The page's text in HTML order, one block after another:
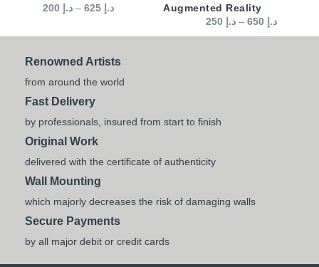
د.إ 200 – د.إ 625
Augmented Reality
د.إ 250 – د.إ 650
Renowned Artists
from around the world
Fast Delivery
by professionals, insured from start to finish
Original Work
delivered with the certificate of authenticity
Wall Mounting
which majorly decreases the risk of damaging walls
Secure Payments
by all major debit or credit cards